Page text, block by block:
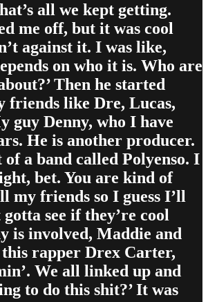
all we kept getting.
me off, but it was cool
against it. I was like,
on who it is. Who are
Then he started
friends like Dre, Lucas,
guy Denny, who I have
He is another producer.
of a band called Polyenso. I
bet. You are kind of
my friends so I guess I’ll
see if they’re cool
is involved, Maddie and
rapper Drex Carter,
We all linked up and
to do this shit?’ It was